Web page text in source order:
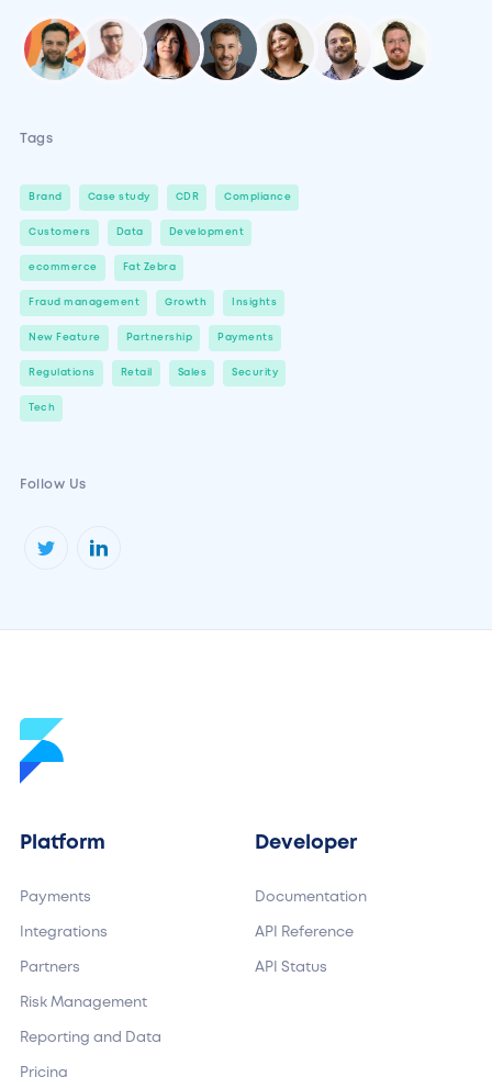
Tags
Brand Case study CDR Compliance
Customers Data Development
ecommerce Fat Zebra
Fraud management Growth Insights
New Feature Partnership Payments
Regulations Retail Sales Security
Tech
Follow Us
Platform
Payments
Integrations
Partners
Risk Management
Reporting and Data
Pricing
Developer
Documentation
API Reference
API Status